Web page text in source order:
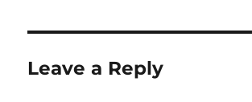
Leave a Reply